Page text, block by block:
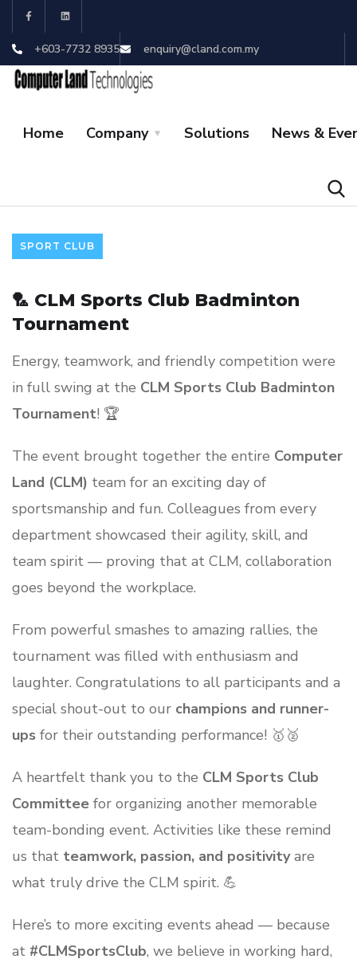
+603-7732 8935 enquiry@cland.com.my
Home Company Solutions News &
SPORT CLUB
🏸 CLM Sports Club Badminton
Tournament
Energy, teamwork, and friendly competition were
in full swing at the CLM Sports Club Badminton
Tournament! 🏆
The event brought together the entire Computer
Land (CLM) team for an exciting day of
sportsmanship and fun. Colleagues from every
department showcased their agility, skill, and
team spirit — proving that at CLM, collaboration
goes beyond the workplace.
From powerful smashes to amazing rallies, the
tournament was filled with enthusiasm and
laughter. Congratulations to all participants and a
special shout-out to our champions and runner-
ups for their outstanding performance! 🥇🥈
A heartfelt thank you to the CLM Sports Club
Committee for organizing another memorable
team-bonding event. Activities like these remind
us that teamwork, passion, and positivityare
what truly drive the CLM spirit. 💪
Here’s to more exciting events ahead — because
at #CLMSportsClub, we believe in working hard,